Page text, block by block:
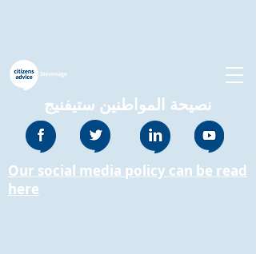
نصيحة المواطنين ستيفنيج
Our social media policy can be read
here